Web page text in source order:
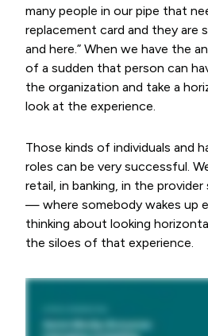
many people in our pipe that
replacement card and they are
and here.” When we have the
of a sudden that person can
the organization and take a
look at the experience.
Those kinds of individuals and
roles can be very successful.
retail, in banking, in the
— where somebody wakes up
thinking about looking
the siloes of that experience.